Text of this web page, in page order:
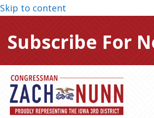
Skip to content
Subscribe For